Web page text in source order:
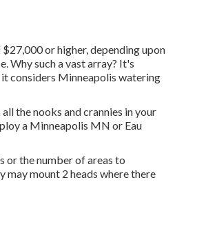
or higher, depending upon
Why such a vast array? It's
considers Minneapolis watering
the nooks and crannies in your
a Minneapolis MN or Eau
or the number of areas to
may mount 2 heads where there